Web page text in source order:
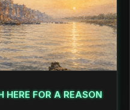
HERE FOR A REASON